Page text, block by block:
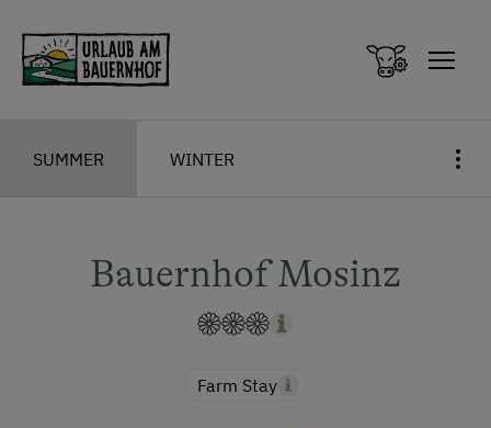
SUMMER WINTER
Bauernhof Mosinz
Farm Stay